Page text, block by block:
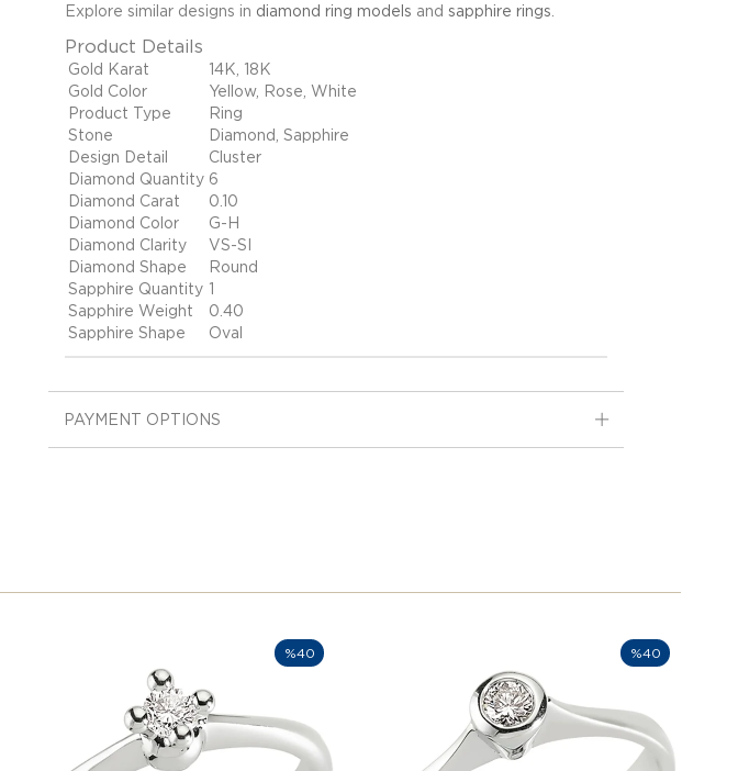
Explore similar designs in diamond ring models and sapphire rings
Product Details
Gold Karat
14K, 18K
Gold Color
Yellow, Rose, White
Product Type
Ring
Stone
Diamond, Sapphire
Design Detail
Cluster
Diamond Quantity 6
Diamond Carat
0.10
Diamond Color
G-H
Diamond Clarity
VS-SI
Diamond Shape
Round
Sapphire Quantity 1
Sapphire Weight
0.40
Sapphire Shape
Oval
PAYMENT OPTIONS
%40 %40